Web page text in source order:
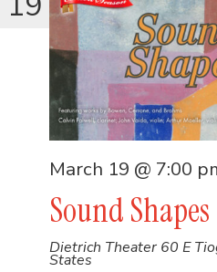
Sound Shapes
March 19 @ 7:00
Dietrich Theater 60 E
States